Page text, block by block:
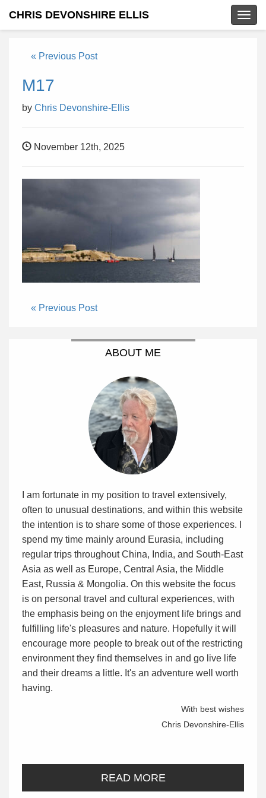
CHRIS DEVONSHIRE ELLIS
« Previous Post
M17
by Chris Devonshire-Ellis
November 12th, 2025
« Previous Post
ABOUT ME
I am fortunate in my position to travel extensively,
often to unusual destinations, and within this website
the intention is to share some of those experiences. I
spend my time mainly around Eurasia, including
regular trips throughout China, India, and South-East
Asia as well as Europe, Central Asia, the Middle
East, Russia & Mongolia. On this website the focus
is on personal travel and cultural experiences, with
the emphasis being on the enjoyment life brings and
fulfilling life's pleasures and nature. Hopefully it will
encourage more people to break out of the restricting
environment they find themselves in and go live life
and their dreams a little. It's an adventure well worth
having.
With best wishes
Chris Devonshire-Ellis
READ MORE